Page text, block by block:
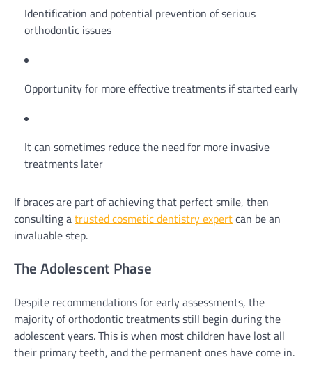
Identification and potential prevention of serious
orthodontic issues
Opportunity for more effective treatments if started early
It can sometimes reduce the need for more invasive
treatments later
If braces are part of achieving that perfect smile, then
consulting atrusted cosmetic dentistry expertcan be an
invaluable step.
The Adolescent Phase
Despite recommendations for early assessments, the
majority of orthodontic treatments still begin during the
adolescent years. This is when most children have lost all
their primary teeth, and the permanent ones have come in.